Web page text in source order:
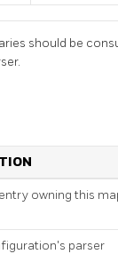
should be
entry owning this
parser